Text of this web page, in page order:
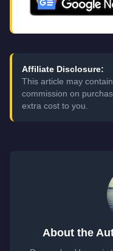
Affiliate Disclosure:
This article may
commission on
extra cost to you.
About the